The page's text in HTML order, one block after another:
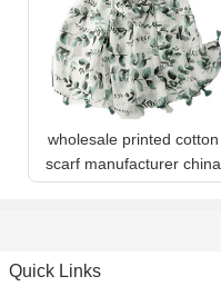
wholesale printed cotton
scarf manufacturer china
Quick Links